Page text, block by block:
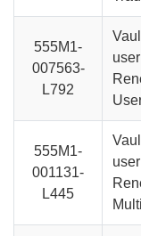
555M1-
007563-
L792
555M1-
001131-
L445